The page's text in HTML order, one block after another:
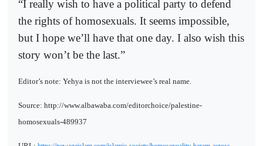
“I really wish to have a political party to defend
the rights of homosexuals. It seems impossible,
but I hope we’ll have that one day. I also wish this
story won’t be the last.”
Editor’s note: Yehya is not the interviewee’s real name.
Source: http://www.albawaba.com/editorchoice/palestine-
homosexuals-489937